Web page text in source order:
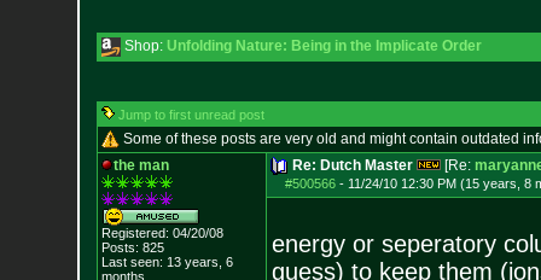
Shop: Unfolding Nature: Being in the Implicate Order
Jump to first unread post
Some of these posts are very old and might contain outdated
the man
Registered: 04/20/08
Posts: 825
Last seen: 13 years, 6
months
Re: Dutch Master [Re:
#500566- 11/24/10 12:30 PM (15 years, 8
energy or seperatory
guess) to keep them